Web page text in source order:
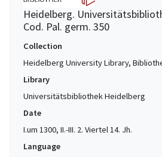
Heidelberg.
Cod. Pal. germ. 350
Collection
Heidelberg University Library,
Library
Universitätsbibliothek Heidelberg
Date
I.um 1300, II.-III. 2. Viertel 14. Jh.
Language